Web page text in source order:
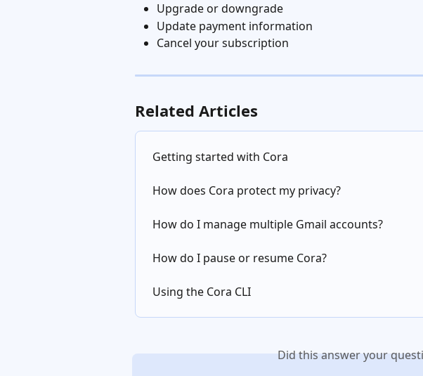
Upgrade or downgrade
Update payment information
Cancel your subscription
Related Articles
Getting started with Cora
How does Cora protect my privacy?
How do I manage multiple Gmail accounts?
How do I pause or resume Cora?
Using the Cora CLI
Did this answer your